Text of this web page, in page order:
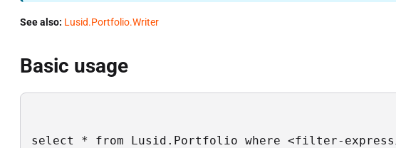
See also: Lusid.Portfolio.Writer
Basic usage
select * from Lusid.Portfolio where <filter-